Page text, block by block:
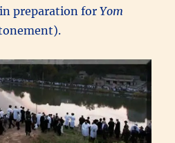
preparation forYom